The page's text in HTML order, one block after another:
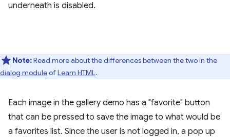
underneath is disabled.
Note:Read more about the differences between the two in the
dialog moduleofLearn HTML.
Each image in the gallery demo has a "favorite" button
that can be pressed to save the image to what would be
a favorites list. Since the user is not logged in, a pop up